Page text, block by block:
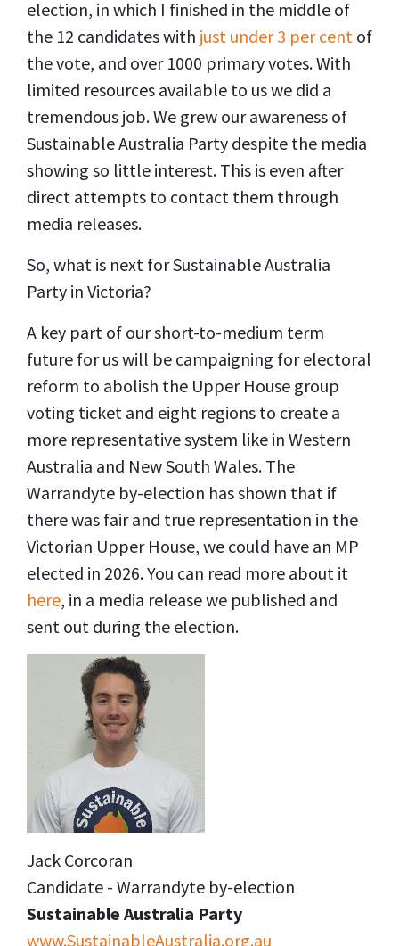
election, in which I finished in the middle of
the 12 candidates with just under 3 per cent of
the vote, and over 1000 primary votes. With
limited resources available to us we did a
tremendous job. We grew our awareness of
Sustainable Australia Party despite the media
showing so little interest. This is even after
direct attempts to contact them through
media releases.
So, what is next for Sustainable Australia
Party in Victoria?
A key part of our short-to-medium term
future for us will be campaigning for electoral
reform to abolish the Upper House group
voting ticket and eight regions to create a
more representative system like in Western
Australia and New South Wales. The
Warrandyte by-election has shown that if
there was fair and true representation in the
Victorian Upper House, we could have an MP
elected in 2026. You can read more about it
here, in a media release we published and
sent out during the election.
Jack Corcoran
Candidate - Warrandyte by-election
Sustainable Australia Party
www.SustainableAustralia.org.au